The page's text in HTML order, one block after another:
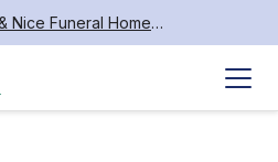
Kirk & Nice Funeral Home, Inc.